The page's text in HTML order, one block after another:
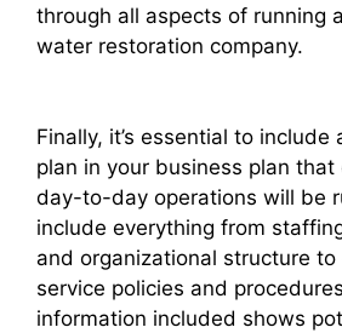
through all aspects of running
water restoration company.
Finally, it’s essential to include
plan in your business plan that
day-to-day operations will be
include everything from
and organizational structure to
service policies and
information included shows